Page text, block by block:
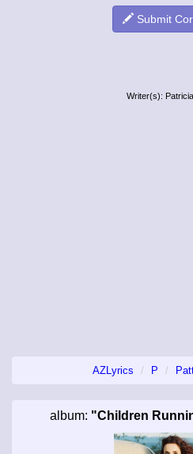
Submit
Writer(s):
AZLyrics P
album: "Children